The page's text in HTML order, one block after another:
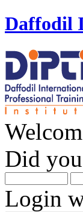
Daffodil
Did
Login